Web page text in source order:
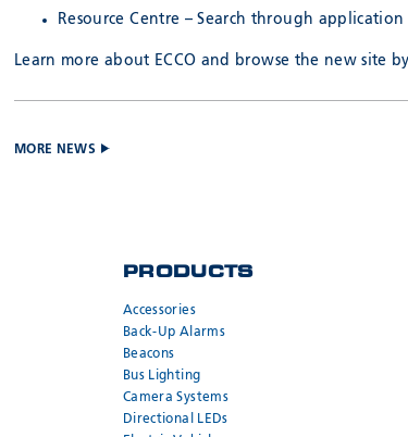
Resource Centre – Search through
Learn more about ECCO and browse the new site
MORE NEWS
PRODUCTS
Accessories
Back-Up Alarms
Beacons
Bus Lighting
Camera Systems
Directional LEDs